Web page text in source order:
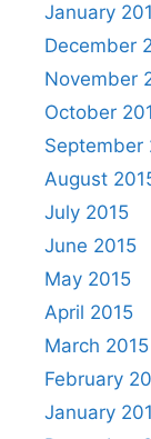
January
December
November
October
September
August
July 2015
June 2015
May 2015
April 2015
March 2015
February
January